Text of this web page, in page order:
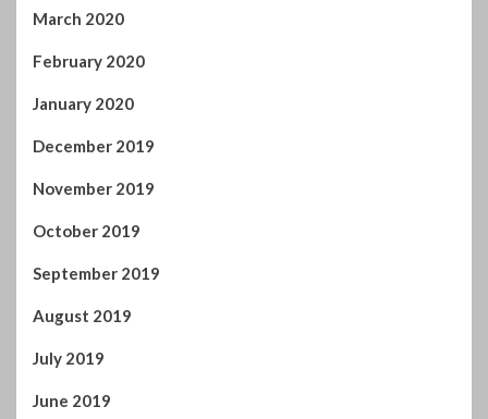
March 2020
February 2020
January 2020
December 2019
November 2019
October 2019
September 2019
August 2019
July 2019
June 2019